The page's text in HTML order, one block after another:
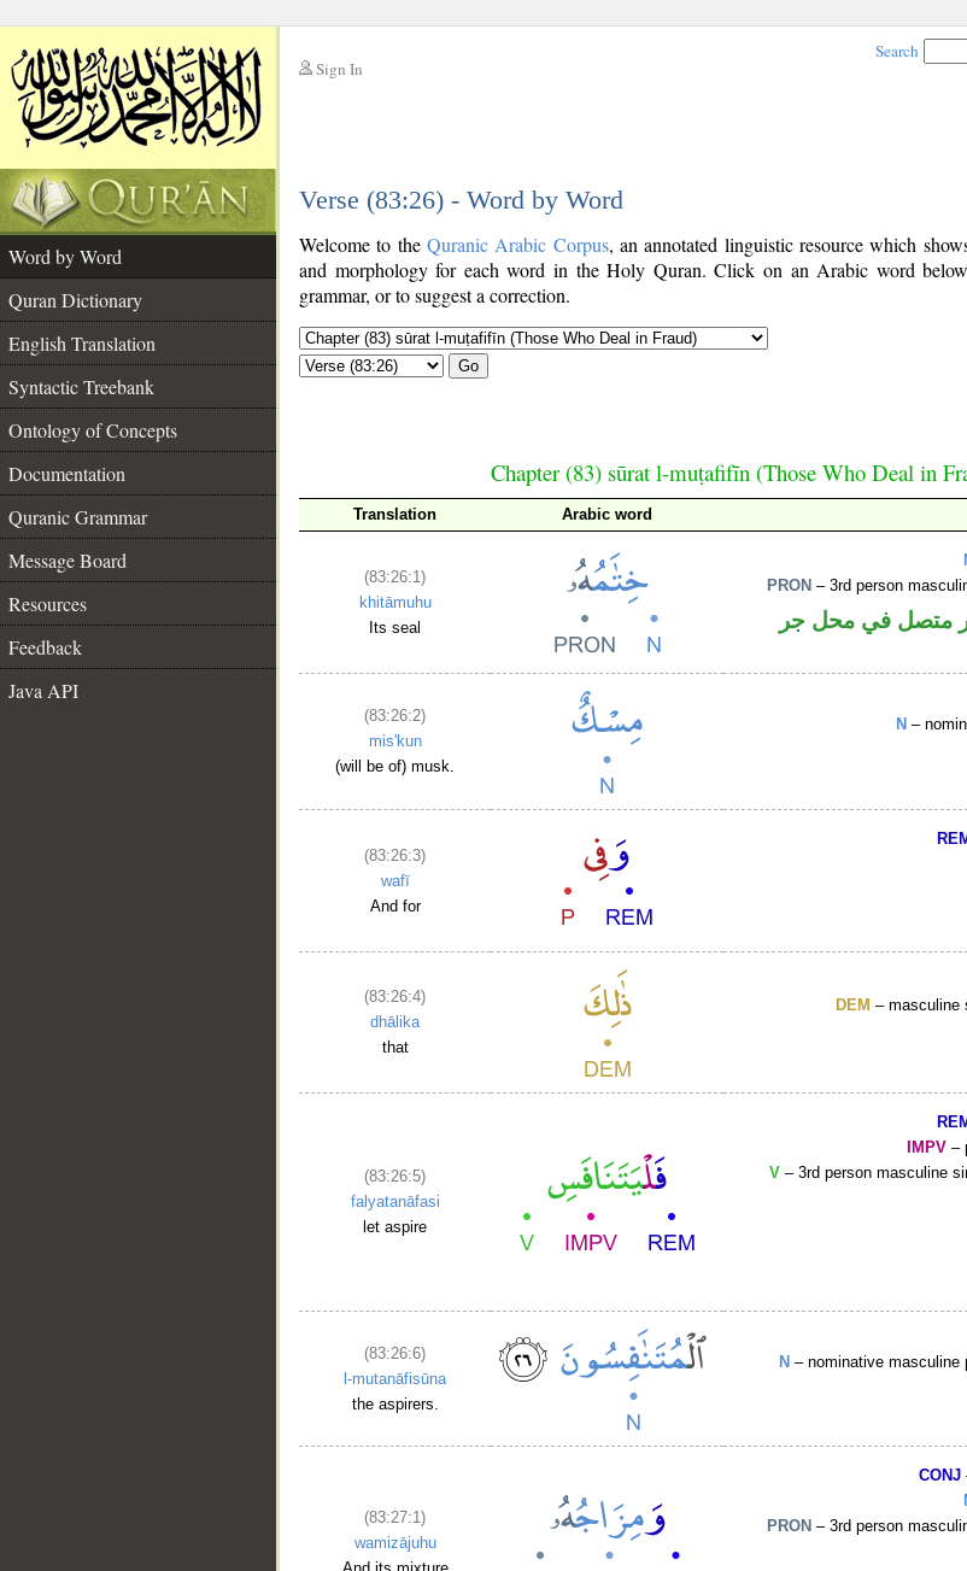
Sign In
Search
Verse (83:26) - Word by Word
Word by Word
Quran Dictionary
English Translation
Syntactic Treebank
Ontology of Concepts
Documentation
Quranic Grammar
Message Board
Resources
Feedback
Java API
Welcome to the Quranic Arabic Corpus, an annotated linguistic resource which
and morphology for each word in the Holy Quran. Click on an Arabic word
grammar, or to suggest a correction.
Go
Chapter (83) sūrat l-muṭafifīn (Those Who Deal in
Translation Arabic word
(83:26:1)
khitāmuhu
Its seal
PRON – 3rd person
متصل في محل جر
(83:26:2)
mis'kun
(will be of) musk.
N –
(83:26:3)
wafī
And for
(83:26:4)
dhālika
that
DEM – masculine
(83:26:5)
falyatanāfasi
let aspire
IMPV –
V – 3rd person masculine
(83:26:6)
l-mutanāfisūna
the aspirers.
N – nominative masculine
(83:27:1)
wamizājuhu
CONJ
PRON – 3rd person